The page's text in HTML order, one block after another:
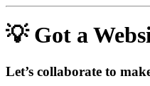
💡 Got a
Let’s collaborate to